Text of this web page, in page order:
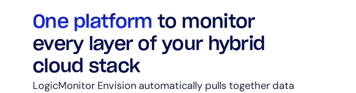
platformOne platform to monitor
every layer of your hybrid
cloud stack
LogicMonitor Envision automatically pulls together data